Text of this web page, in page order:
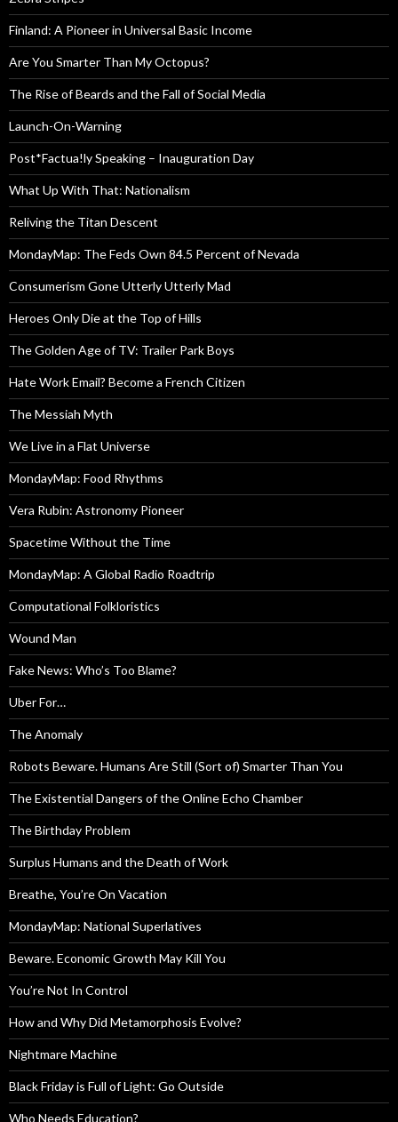
Finland: A Pioneer in Universal Basic Income
Are You Smarter Than My Octopus?
The Rise of Beards and the Fall of Social Media
Launch-On-Warning
Post*Factua!ly Speaking – Inauguration Day
What Up With That: Nationalism
Reliving the Titan Descent
MondayMap: The Feds Own 84.5 Percent of Nevada
Consumerism Gone Utterly Utterly Mad
Heroes Only Die at the Top of Hills
The Golden Age of TV: Trailer Park Boys
Hate Work Email? Become a French Citizen
The Messiah Myth
We Live in a Flat Universe
MondayMap: Food Rhythms
Vera Rubin: Astronomy Pioneer
Spacetime Without the Time
MondayMap: A Global Radio Roadtrip
Computational Folkloristics
Wound Man
Fake News: Who’s Too Blame?
Uber For…
The Anomaly
Robots Beware. Humans Are Still (Sort of) Smarter Than You
The Existential Dangers of the Online Echo Chamber
The Birthday Problem
Surplus Humans and the Death of Work
Breathe, You’re On Vacation
MondayMap: National Superlatives
Beware. Economic Growth May Kill You
You’re Not In Control
How and Why Did Metamorphosis Evolve?
Nightmare Machine
Black Friday is Full of Light: Go Outside
Who Needs Education?